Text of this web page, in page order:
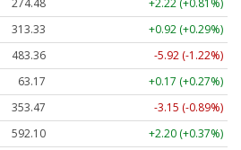
313.33
+0.92 (+0.29%)
483.36
-5.92 (-1.22%)
63.17
+0.17 (+0.27%)
353.47
-3.15 (-0.89%)
592.10
+2.20 (+0.37%)